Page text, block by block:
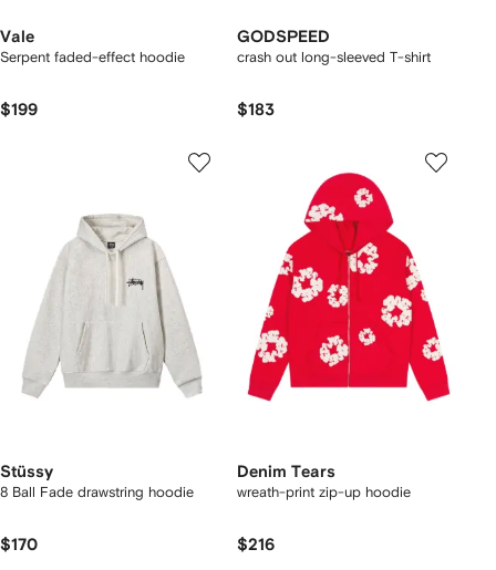
Vale
Serpent faded-effect hoodie
$199
GODSPEED
crash out long-sleeved T-shirt
$183
Stüssy
8 Ball Fade drawstring hoodie
$170
Denim Tears
wreath-print zip-up hoodie
$216